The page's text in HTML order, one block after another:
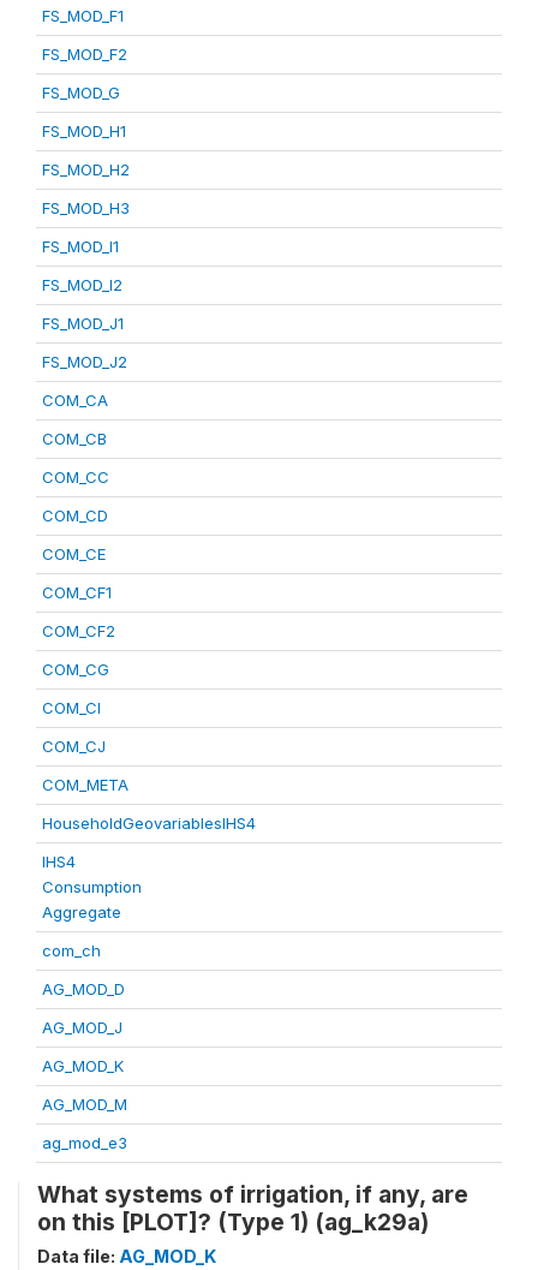
FS_MOD_F1
FS_MOD_F2
FS_MOD_G
FS_MOD_H1
FS_MOD_H2
FS_MOD_H3
FS_MOD_I1
FS_MOD_I2
FS_MOD_J1
FS_MOD_J2
COM_CA
COM_CB
COM_CC
COM_CD
COM_CE
COM_CF1
COM_CF2
COM_CG
COM_CI
COM_CJ
COM_META
HouseholdGeovariablesIHS4
IHS4
Consumption
Aggregate
com_ch
AG_MOD_D
AG_MOD_J
AG_MOD_K
AG_MOD_M
ag_mod_e3
What systems of irrigation, if any, are
on this [PLOT]? (Type 1) (ag_k29a)
Data file: AG_MOD_K